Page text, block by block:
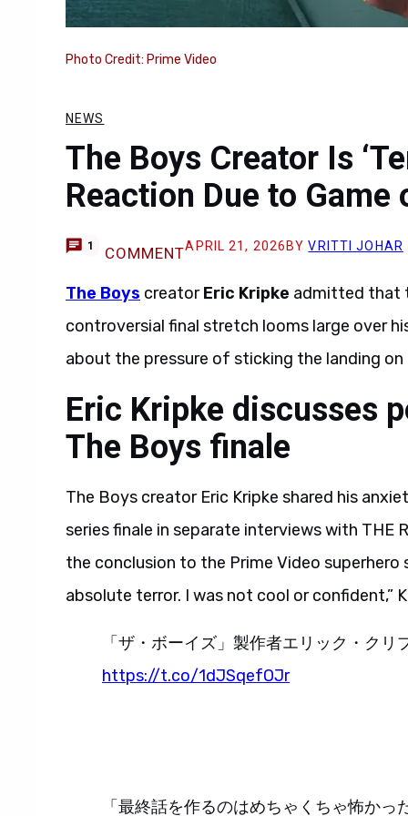
Photo Credit: Prime Video
NEWS
The Boys Creator Is
Reaction Due to Game
1 COMMENTAPRIL 21, 2026 BYVRITTI JOHAR
The Boys creatorEric Kripke admitted that
controversial final stretch looms large over
about the pressure of sticking the landing
Eric Kripke discusses
The Boys finale
The Boys creator Eric Kripke shared his
series finale in separate interviews with
the conclusion to the Prime Video
absolute terror. I was not cool or confident,”
「ザ・ボーイズ」製作者エリック・ク
https://t.co/1dJSqefOJr
「最終話を作るのはめちゃくちゃ怖かっ